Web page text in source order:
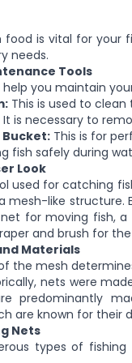
food is vital for your
needs.
Tools
help you maintain
This is used to clean
It is necessary to
This is for
fish safely during
Look
used for catching
mesh-like structure.
for moving fish,
and brush for the
Materials
the mesh
nets were
predominantly
are known for their
Nets
types of